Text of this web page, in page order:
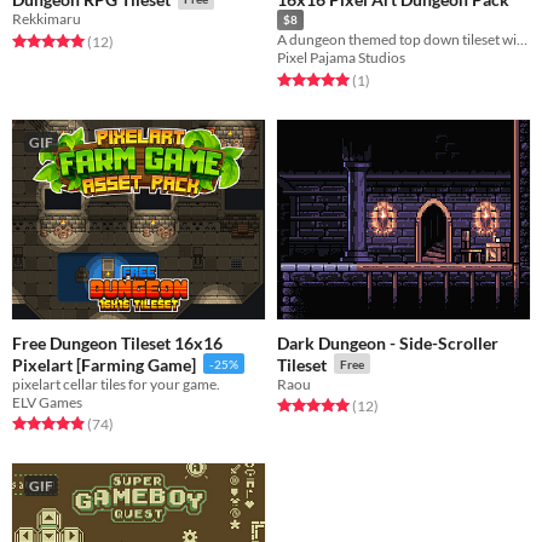
Rekkimaru
Rated 5.0 out of 5 stars
(12total ratings
)
$8
A dungeon themed top down tileset with props and animated characters
Pixel Pajama Studios
Rated 5.0 out of 5 stars
(1total ratings
)
GIF
Free Dungeon Tileset 16x16
Pixelart [Farming Game]
-25%
pixelart cellar tiles for your game.
ELV Games
Rated 4.9 out of 5 stars
(74total ratings
)
Dark Dungeon - Side-Scroller
Tileset
Free
Raou
Rated 5.0 out of 5 stars
(12total ratings
)
GIF